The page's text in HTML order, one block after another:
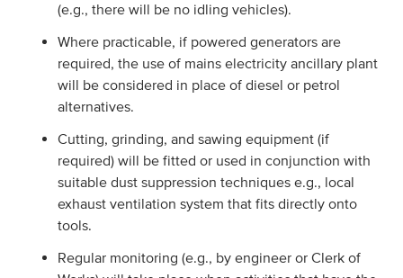
(e.g., there will be no idling vehicles).
Where practicable, if powered generators are
required, the use of mains electricity ancillary plant
will be considered in place of diesel or petrol
alternatives.
Cutting, grinding, and sawing equipment (if
required) will be fitted or used in conjunction with
suitable dust suppression techniques e.g., local
exhaust ventilation system that fits directly onto
tools.
Regular monitoring (e.g., by engineer or Clerk of